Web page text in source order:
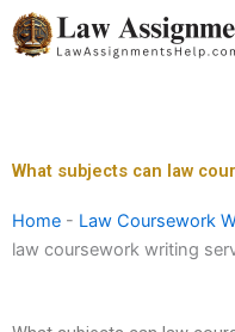
Skip
to
What subjects can law
Home - Law Coursework
law coursework writing